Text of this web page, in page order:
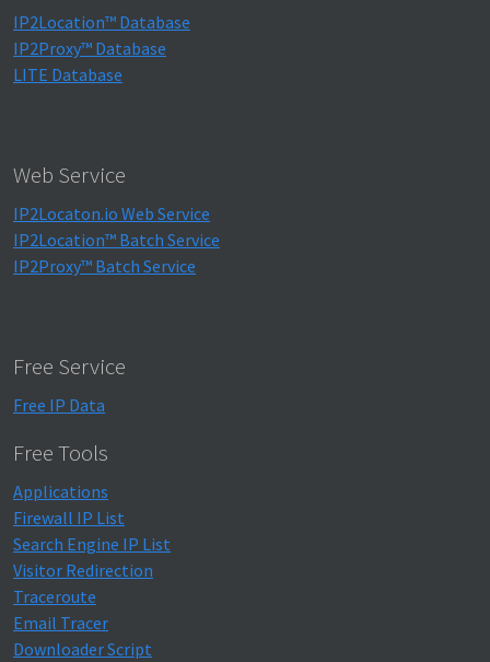
IP2Location™ Database
IP2Proxy™ Database
LITE Database
Web Service
IP2Locaton.io Web Service
IP2Location™ Batch Service
IP2Proxy™ Batch Service
Free Service
Free IP Data
Free Tools
Applications
Firewall IP List
Search Engine IP List
Visitor Redirection
Traceroute
Email Tracer
Downloader Script